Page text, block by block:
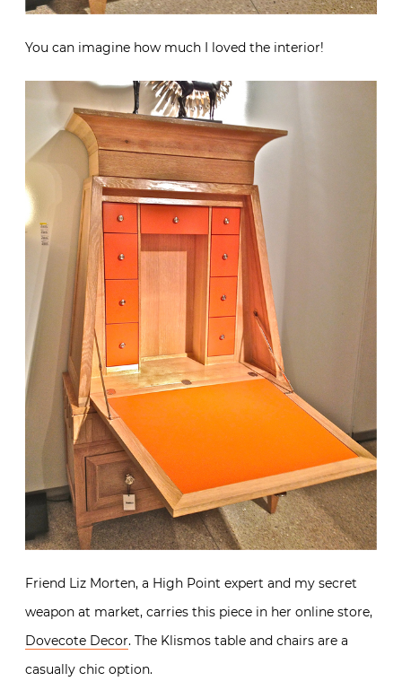
You can imagine how much I loved the interior!
Friend Liz Morten, a High Point expert and my secret
weapon at market, carries this piece in her online store,
Dovecote Decor. The Klismos table and chairs are a
casually chic option.